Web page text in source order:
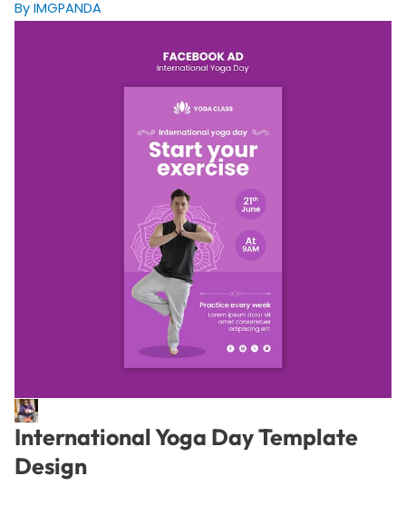
By IMGPANDA
International Yoga Day Template
Design